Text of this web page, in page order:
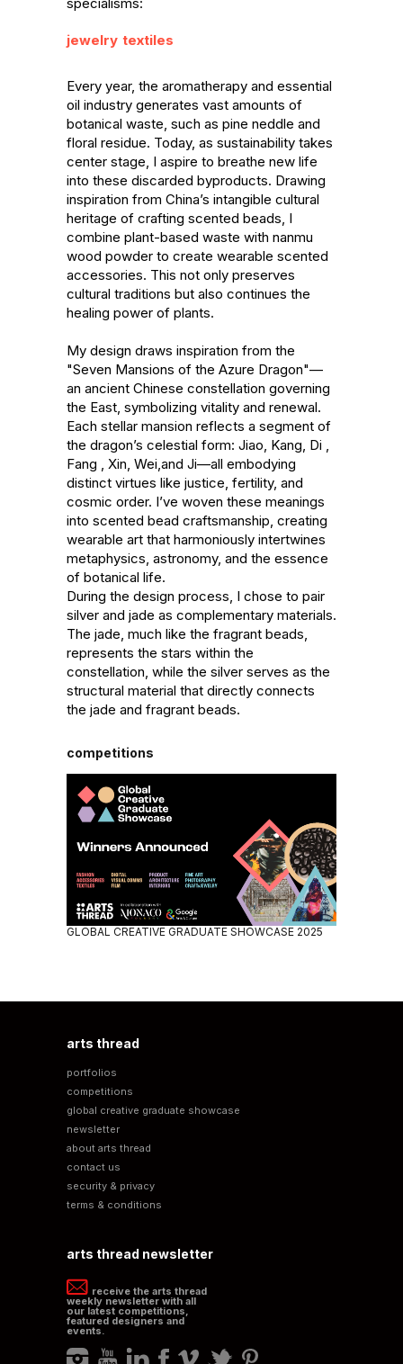
jewelry textiles
Every year, the aromatherapy and essential
oil industry generates vast amounts of
botanical waste, such as pine neddle and
floral residue. Today, as sustainability takes
center stage, I aspire to breathe new life
into these discarded byproducts. Drawing
inspiration from China’s intangible cultural
heritage of crafting scented beads, I
combine plant-based waste with nanmu
wood powder to create wearable scented
accessories. This not only preserves
cultural traditions but also continues the
healing power of plants.
My design draws inspiration from the
"Seven Mansions of the Azure Dragon"—
an ancient Chinese constellation governing
the East, symbolizing vitality and renewal.
Each stellar mansion reflects a segment of
the dragon’s celestial form: Jiao, Kang, Di ,
Fang , Xin, Wei,and Ji—all embodying
distinct virtues like justice, fertility, and
cosmic order. I’ve woven these meanings
into scented bead craftsmanship, creating
wearable art that harmoniously intertwines
metaphysics, astronomy, and the essence
of botanical life.
During the design process, I chose to pair
silver and jade as complementary materials.
The jade, much like the fragrant beads,
represents the stars within the
constellation, while the silver serves as the
structural material that directly connects
the jade and fragrant beads.
competitions
GLOBAL CREATIVE GRADUATE SHOWCASE 2025
arts thread
portfolios
competitions
global creative graduate showcase
newsletter
about arts thread
contact us
security & privacy
terms & conditions
arts thread newsletter
receive the arts thread
weekly newsletter with all
our latest competitions,
featured designers and
events.